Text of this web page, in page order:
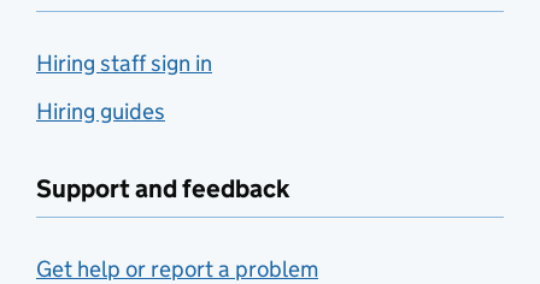
Hiring staff sign in
Hiring guides
Support and feedback
Get help or report a problem